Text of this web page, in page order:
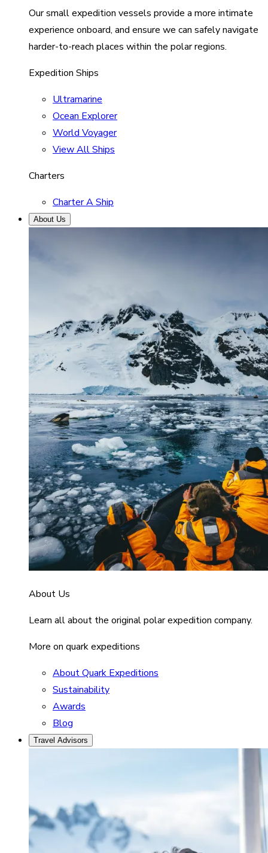
Our small expedition vessels provide a more intimate
experience onboard, and ensure we can safely navigate
harder-to-reach places within the polar regions.
Expedition Ships
Ultramarine
Ocean Explorer
World Voyager
View All Ships
Charters
Charter A Ship
About Us
About Us
Learn all about the original polar expedition company.
More on quark expeditions
About Quark Expeditions
Sustainability
Awards
Blog
Travel Advisors